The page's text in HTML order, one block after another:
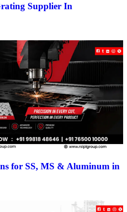
Supplier In
for SS, MS & Aluminum in